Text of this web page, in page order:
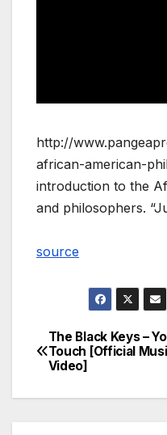
http://
african-american-
introduction to the
and philosophers.
source
Post
navigation
The Black Keys –
Touch [Official
Video]